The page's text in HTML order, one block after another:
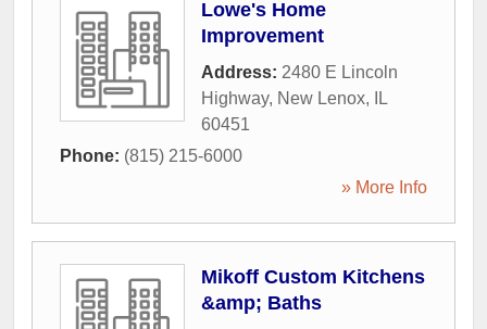
Lowe's Home
Improvement
Address: 2480 E Lincoln
Highway, New Lenox,
IL
60451
Phone: (815) 215-6000
» More Info
Mikoff Custom Kitchens
&amp; Baths